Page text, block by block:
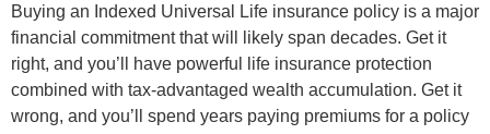
Buying an Indexed Universal Life insurance policy is a major
financial commitment that will likely span decades. Get it
right, and you’ll have powerful life insurance protection
combined with tax-advantaged wealth accumulation. Get it
wrong, and you’ll spend years paying premiums for a policy